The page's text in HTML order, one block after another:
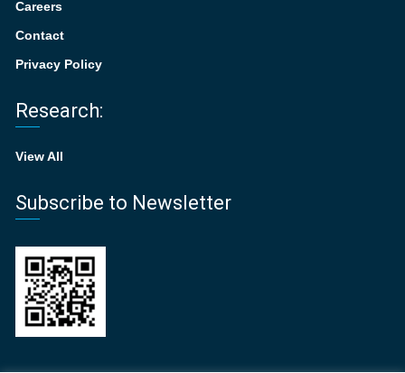
Careers
Contact
Privacy Policy
Research:
View All
Subscribe to Newsletter